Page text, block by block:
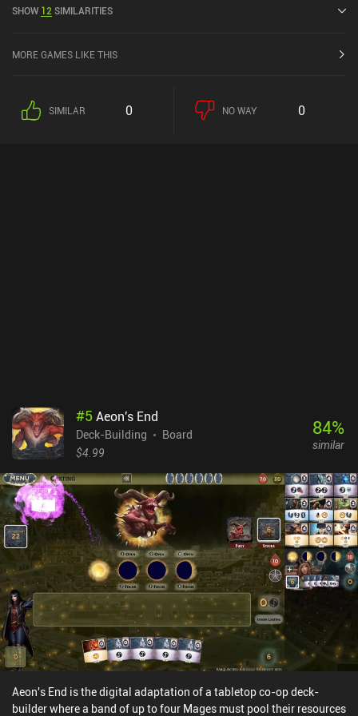
SHOW 12SIMILARITIES
MORE GAMES LIKE THIS
SIMILAR 0 NO WAY 0
#5Aeon's End
Deck-Building
Board
$4.99
84%
similar
Aeon's End is the digital adaptation of a tabletop co-op deck-
builder where a band of up to four Mages must pool their resources